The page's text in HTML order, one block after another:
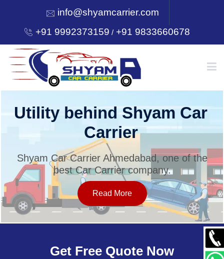
info@shyamcarrier.com
+91 9992373159 /+91 9833660678
HOME
SERVICES
OUR NETWORK
Utility behind Shyam Car
Carrier
Shyam Car Carrier Ahmedabad, one of the
best Car Carrier company.
Read More
Get Free Quote Now